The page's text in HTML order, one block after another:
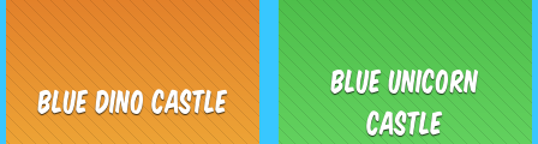
Blue Dino Castle
Blue Unicorn
Castle